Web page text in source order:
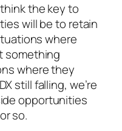
the key to
will be to retain
where
something
where they
still falling, we’re
opportunities
so.